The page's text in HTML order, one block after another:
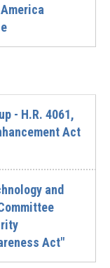
- H.R. 4061,
Act
and
Act"